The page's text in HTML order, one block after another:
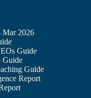
Mar 2026
Guide
Guide
Guide
Report